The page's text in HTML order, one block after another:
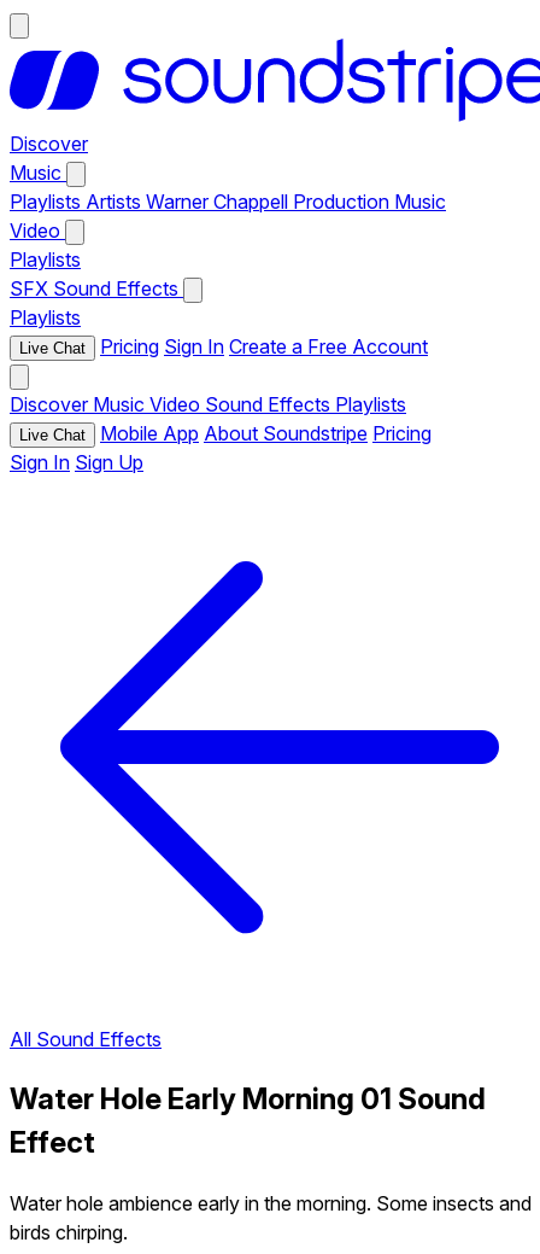
Discover
Music
Playlists Artists Warner Chappell Production Music
Video
Playlists
SFX Sound Effects
Playlists
Live Chat Pricing Sign In Create a Free Account
Discover Music Video Sound Effects Playlists
Live Chat Mobile App About Soundstripe Pricing
Sign In Sign Up
All Sound Effects
Water Hole Early Morning 01 Sound
Effect
Water hole ambience early in the morning. Some insects and
birds chirping.